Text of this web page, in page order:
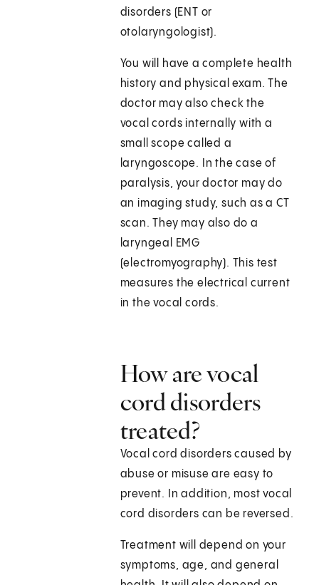
disorders (ENT or
otolaryngologist).
You will have a complete health
history and physical exam. The
doctor may also check the
vocal cords internally with a
small scope called a
laryngoscope. In the case of
paralysis, your doctor may do
an imaging study, such as a CT
scan. They may also do a
laryngeal EMG
(electromyography). This test
measures the electrical current
in the vocal cords.
How are vocal
cord disorders
treated?
Vocal cord disorders caused by
abuse or misuse are easy to
prevent. In addition, most vocal
cord disorders can be reversed.
Treatment will depend on your
symptoms, age, and general